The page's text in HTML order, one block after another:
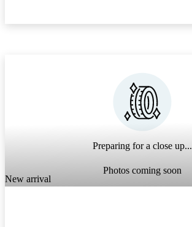
Preparing for a close up...
Photos coming soon
New arrival